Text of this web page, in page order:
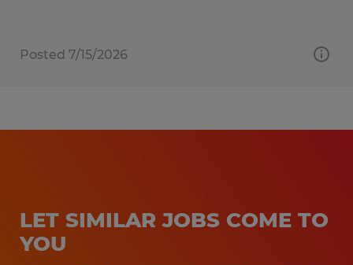
Posted 7/15/2026
LET SIMILAR JOBS COME TO
YOU